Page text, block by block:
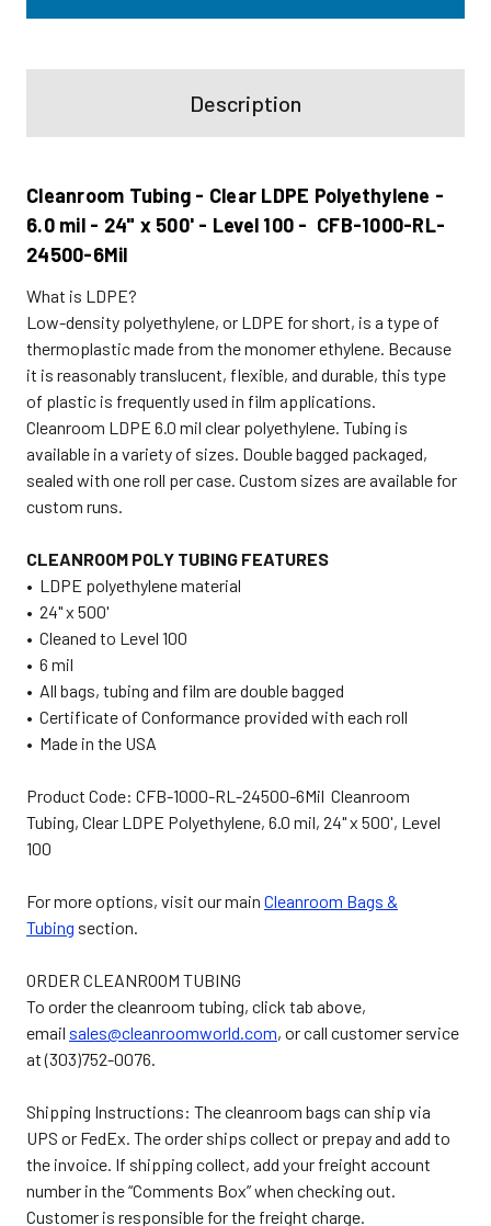
Description
Cleanroom Tubing - Clear LDPE Polyethylene -
6.0 mil - 24" x 500' - Level 100 - CFB-1000-RL-
24500-6Mil
What is LDPE?
Low-density polyethylene, or LDPE for short, is a type of
thermoplastic made from the monomer ethylene. Because
it is reasonably translucent, flexible, and durable, this type
of plastic is frequently used in film applications.
Cleanroom LDPE 6.0 mil clear polyethylene. Tubing is
available in a variety of sizes. Double bagged packaged,
sealed with one roll per case. Custom sizes are available for
custom runs.
CLEANROOM POLY TUBING FEATURES
• LDPE polyethylene material
• 24" x 500'
• Cleaned to Level 100
• 6 mil
• All bags, tubing and film are double bagged
• Certificate of Conformance provided with each roll
• Made in the USA
Product Code: CFB-1000-RL-24500-6Mil Cleanroom
Tubing, Clear LDPE Polyethylene, 6.0 mil, 24" x 500', Level
100
For more options, visit our main Cleanroom Bags &
Tubing section.
ORDER CLEANROOM TUBING
To order the cleanroom tubing, click tab above,
email sales@cleanroomworld.com, or call customer service
at (303)752-0076.
Shipping Instructions: The cleanroom bags can ship via
UPS or FedEx. The order ships collect or prepay and add to
the invoice. If shipping collect, add your freight account
number in the “Comments Box” when checking out.
Customer is responsible for the freight charge.